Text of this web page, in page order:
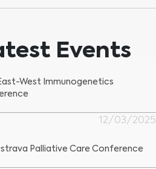
Events
West Immunogenetics
12/03/2025
Palliative Care Conference